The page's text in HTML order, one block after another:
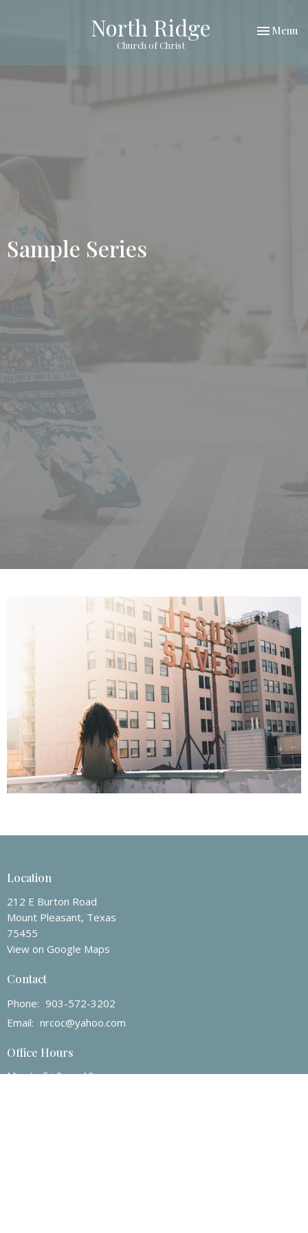
North Ridge
Church of Christ
Toggle
Menu
Sample Series
Location
212 E Burton Road
Mount Pleasant, Texas
75455
View on Google Maps
Contact
Phone: 903-572-3202
Email: nrcoc@yahoo.com
Office Hours
Mon to Fri 8am -12pm